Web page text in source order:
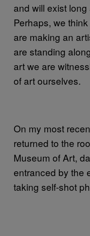
and will exist
Perhaps, we
are making an
are standing
art we are
of art ourselves.
On my most
returned to the
Museum of Art,
entranced by the
taking self-shot